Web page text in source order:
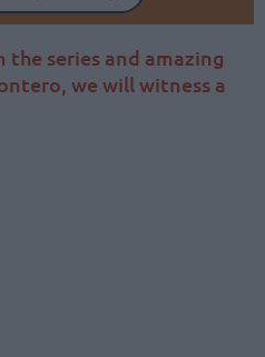
series and amazing
we will witness a